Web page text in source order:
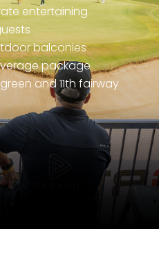
entertaining
balconies
package
and 11th fairway